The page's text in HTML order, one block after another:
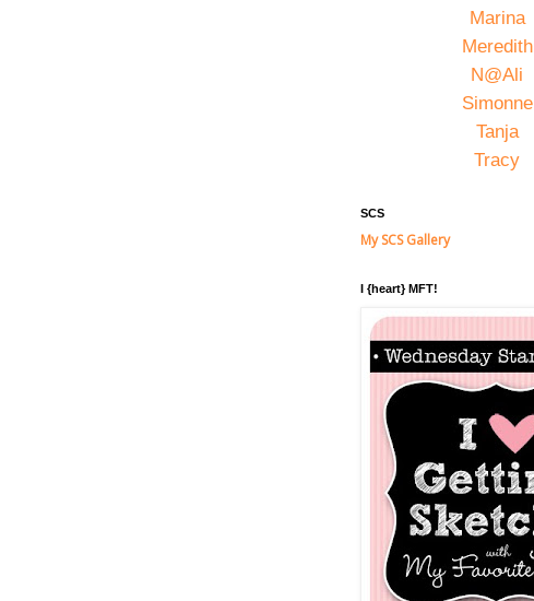
Marina
Meredith
N@Ali
Simonne
Tanja
Tracy
SCS
My SCS Gallery
I {heart} MFT!